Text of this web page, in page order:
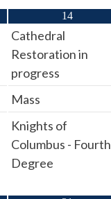
14
Cathedral
Restoration in
progress
Mass
Knights of
Columbus - Fourth
Degree